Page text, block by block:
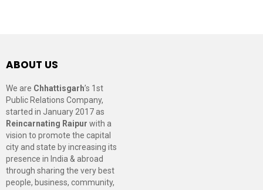
ABOUT US
We are Chhattisgarh’s 1st
Public Relations Company,
started in January 2017 as
Reincarnating Raipur with a
vision to promote the capital
city and state by increasing its
presence in India & abroad
through sharing the very best
people, business, community,